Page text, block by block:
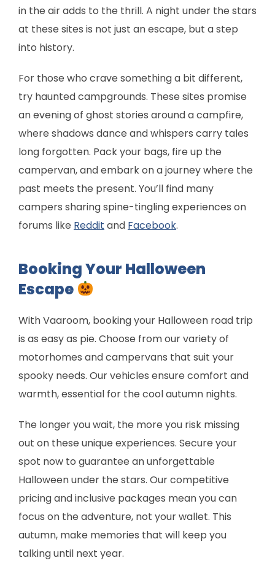
in the air adds to the thrill. A night under the stars
at these sites is not just an escape, but a step
into history.
For those who crave something a bit different,
try haunted campgrounds. These sites promise
an evening of ghost stories around a campfire,
where shadows dance and whispers carry tales
long forgotten. Pack your bags, fire up the
campervan, and embark on a journey where the
past meets the present. You’ll find many
campers sharing spine-tingling experiences on
forums like Reddit and Facebook.
Booking Your Halloween
Escape
With Vaaroom, booking your Halloween road trip
is as easy as pie. Choose from our variety of
motorhomes and campervans that suit your
spooky needs. Our vehicles ensure comfort and
warmth, essential for the cool autumn nights.
The longer you wait, the more you risk missing
out on these unique experiences. Secure your
spot now to guarantee an unforgettable
Halloween under the stars. Our competitive
pricing and inclusive packages mean you can
focus on the adventure, not your wallet. This
autumn, make memories that will keep you
talking until next year.